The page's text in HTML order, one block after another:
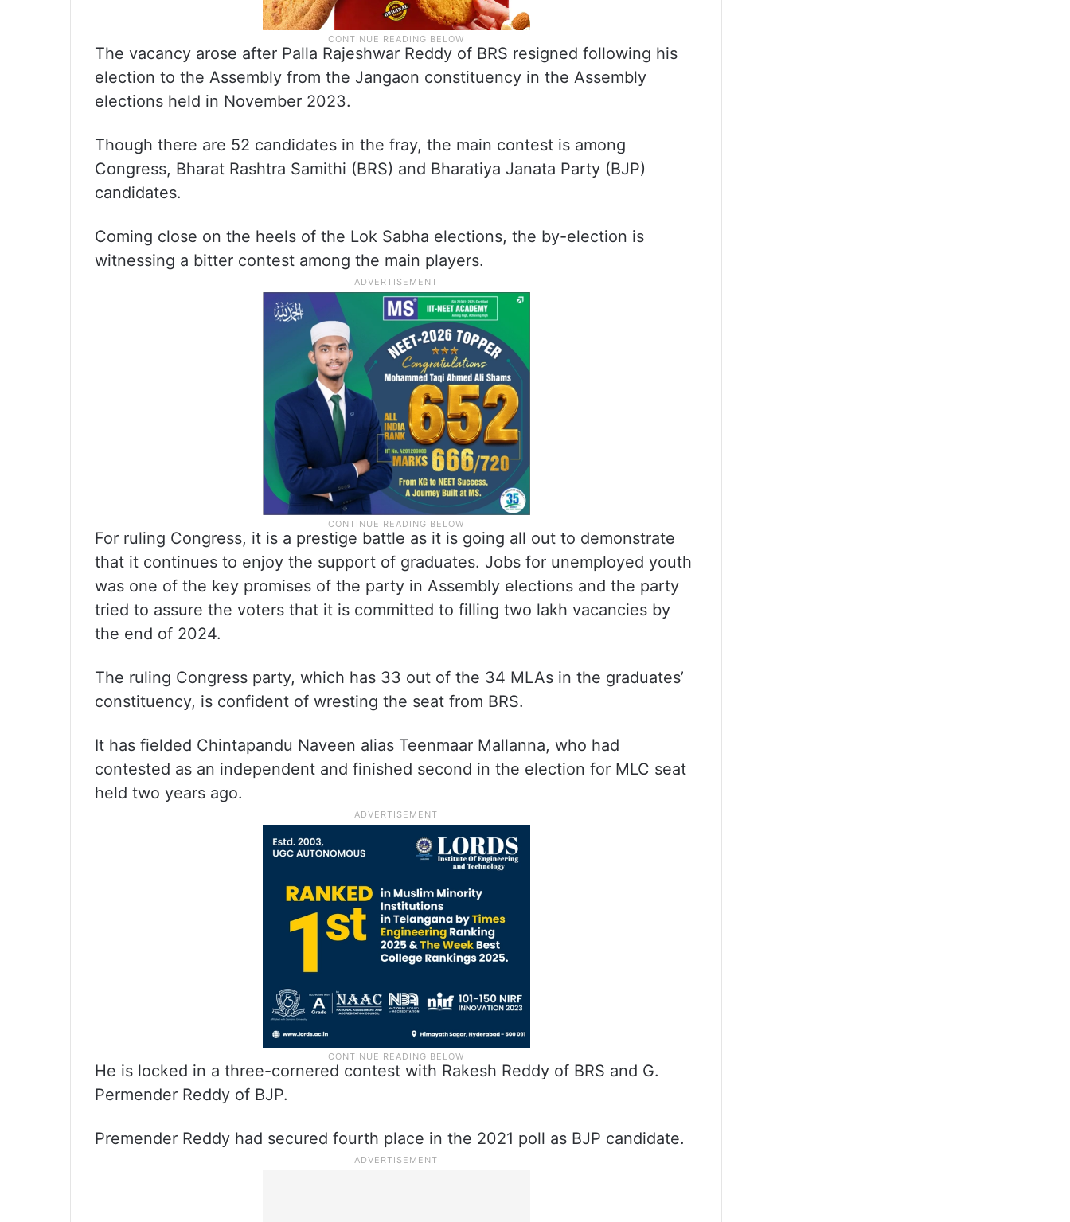
The vacancy arose after Palla Rajeshwar Reddy of BRS resigned following his
election to the Assembly from the Jangaon constituency in the Assembly
elections held in November 2023.
Though there are 52 candidates in the fray, the main contest is among
Congress, Bharat Rashtra Samithi (BRS) and Bharatiya Janata Party (BJP)
candidates.
Coming close on the heels of the Lok Sabha elections, the by-election is
witnessing a bitter contest among the main players.
For ruling Congress, it is a prestige battle as it is going all out to demonstrate
that it continues to enjoy the support of graduates. Jobs for unemployed youth
was one of the key promises of the party in Assembly elections and the party
tried to assure the voters that it is committed to filling two lakh vacancies by
the end of 2024.
The ruling Congress party, which has 33 out of the 34 MLAs in the graduates’
constituency, is confident of wresting the seat from BRS.
It has fielded Chintapandu Naveen alias Teenmaar Mallanna, who had
contested as an independent and finished second in the election for MLC seat
held two years ago.
He is locked in a three-cornered contest with Rakesh Reddy of BRS and G.
Permender Reddy of BJP.
Premender Reddy had secured fourth place in the 2021 poll as BJP candidate.